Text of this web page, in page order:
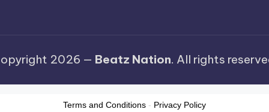
2026 — Beatz Nation. All rights
Terms and Conditions - Privacy Policy